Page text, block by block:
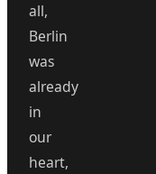
all,
Berlin
was
already
in
our
heart,